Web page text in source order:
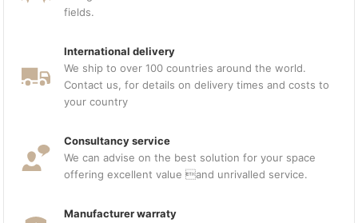
fields.
International delivery
We ship to over 100 countries around the world.
Contact us, for details on delivery times and costs to
your country
Consultancy service
We can advise on the best solution for your space
offering excellent value and unrivalled service.
Manufacturer warraty